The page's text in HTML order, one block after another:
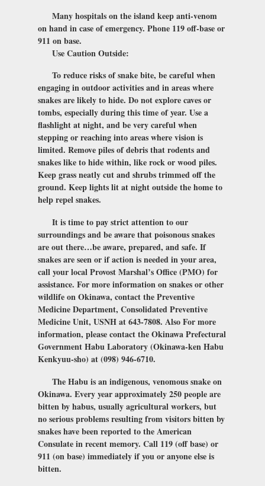
Many hospitals on the island keep anti-venom
on hand in case of emergency. Phone 119 off-base or
911 on base.
Use Caution Outside:
To reduce risks of snake bite, be careful when
engaging in outdoor activities and in areas where
snakes are likely to hide. Do not explore caves or
tombs, especially during this time of year. Use a
flashlight at night, and be very careful when
stepping or reaching into areas where vision is
limited. Remove piles of debris that rodents and
snakes like to hide within, like rock or wood piles.
Keep grass neatly cut and shrubs trimmed off the
ground. Keep lights lit at night outside the home to
help repel snakes.
It is time to pay strict attention to our
surroundings and be aware that poisonous snakes
are out there…be aware, prepared, and safe. If
snakes are seen or if action is needed in your area,
call your local Provost Marshal’s Office (PMO) for
assistance. For more information on snakes or other
wildlife on Okinawa, contact the Preventive
Medicine Department, Consolidated Preventive
Medicine Unit, USNH at 643-7808. Also For more
information, please contact the Okinawa Prefectural
Government Habu Laboratory (Okinawa-ken Habu
Kenkyuu-sho) at (098) 946-6710.
The Habu is an indigenous, venomous snake on
Okinawa. Every year approximately 250 people are
bitten by habus, usually agricultural workers, but
no serious problems resulting from visitors bitten by
snakes have been reported to the American
Consulate in recent memory. Call 119 (off base) or
911 (on base) immediately if you or anyone else is
bitten.